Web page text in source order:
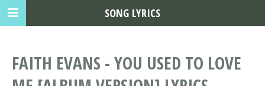
FAITH EVANS - YOU USED TO LOVE
SONG LYRICS